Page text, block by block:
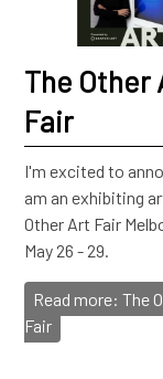
The Other
Fair
I'm excited to
am an exhibiting
Other Art Fair
May 26 - 29.
Read more: The
Fair